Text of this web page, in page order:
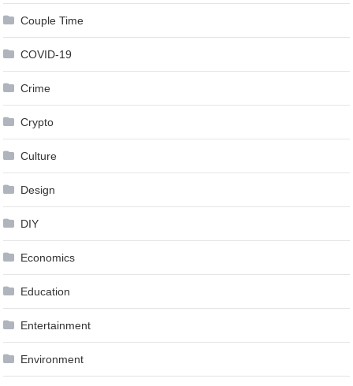
Couple Time
COVID-19
Crime
Crypto
Culture
Design
DIY
Economics
Education
Entertainment
Environment